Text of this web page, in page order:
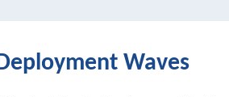
Waves